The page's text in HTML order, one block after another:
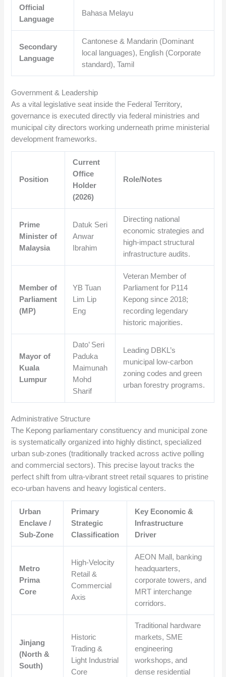
Official
Language
Bahasa Melayu
Secondary
Language
Cantonese & Mandarin (Dominant
local languages), English (Corporate
standard), Tamil
Government & Leadership
As a vital legislative seat inside the Federal Territory,
governance is executed directly via federal ministries and
municipal city directors working underneath prime ministerial
development frameworks.
Position
Current
Office
Holder
(2026)
Role/Notes
Prime
Minister of
Malaysia
Datuk Seri
Anwar
Ibrahim
Directing national
economic strategies and
high-impact structural
infrastructure audits.
Member of
Parliament
(MP)
YB Tuan
Lim Lip
Eng
Veteran Member of
Parliament for P114
Kepong since 2018;
recording legendary
historic majorities.
Mayor of
Kuala
Lumpur
Dato’ Seri
Paduka
Maimunah
Mohd
Sharif
Leading DBKL’s
municipal low-carbon
zoning codes and green
urban forestry programs.
Administrative Structure
The Kepong parliamentary constituency and municipal zone
is systematically organized into highly distinct, specialized
urban sub-zones (traditionally tracked across active polling
and commercial sectors). This precise layout tracks the
perfect shift from ultra-vibrant street retail squares to pristine
eco-urban havens and heavy logistical centers.
Urban
Enclave /
Sub-Zone
Primary
Strategic
Classification
Key Economic &
Infrastructure
Driver
Metro
Prima
Core
High-Velocity
Retail &
Commercial
Axis
AEON Mall, banking
headquarters,
corporate towers, and
MRT interchange
corridors.
Jinjang
(North &
South)
Historic
Trading &
Light Industrial
Core
Traditional hardware
markets, SME
engineering
workshops, and
dense residential